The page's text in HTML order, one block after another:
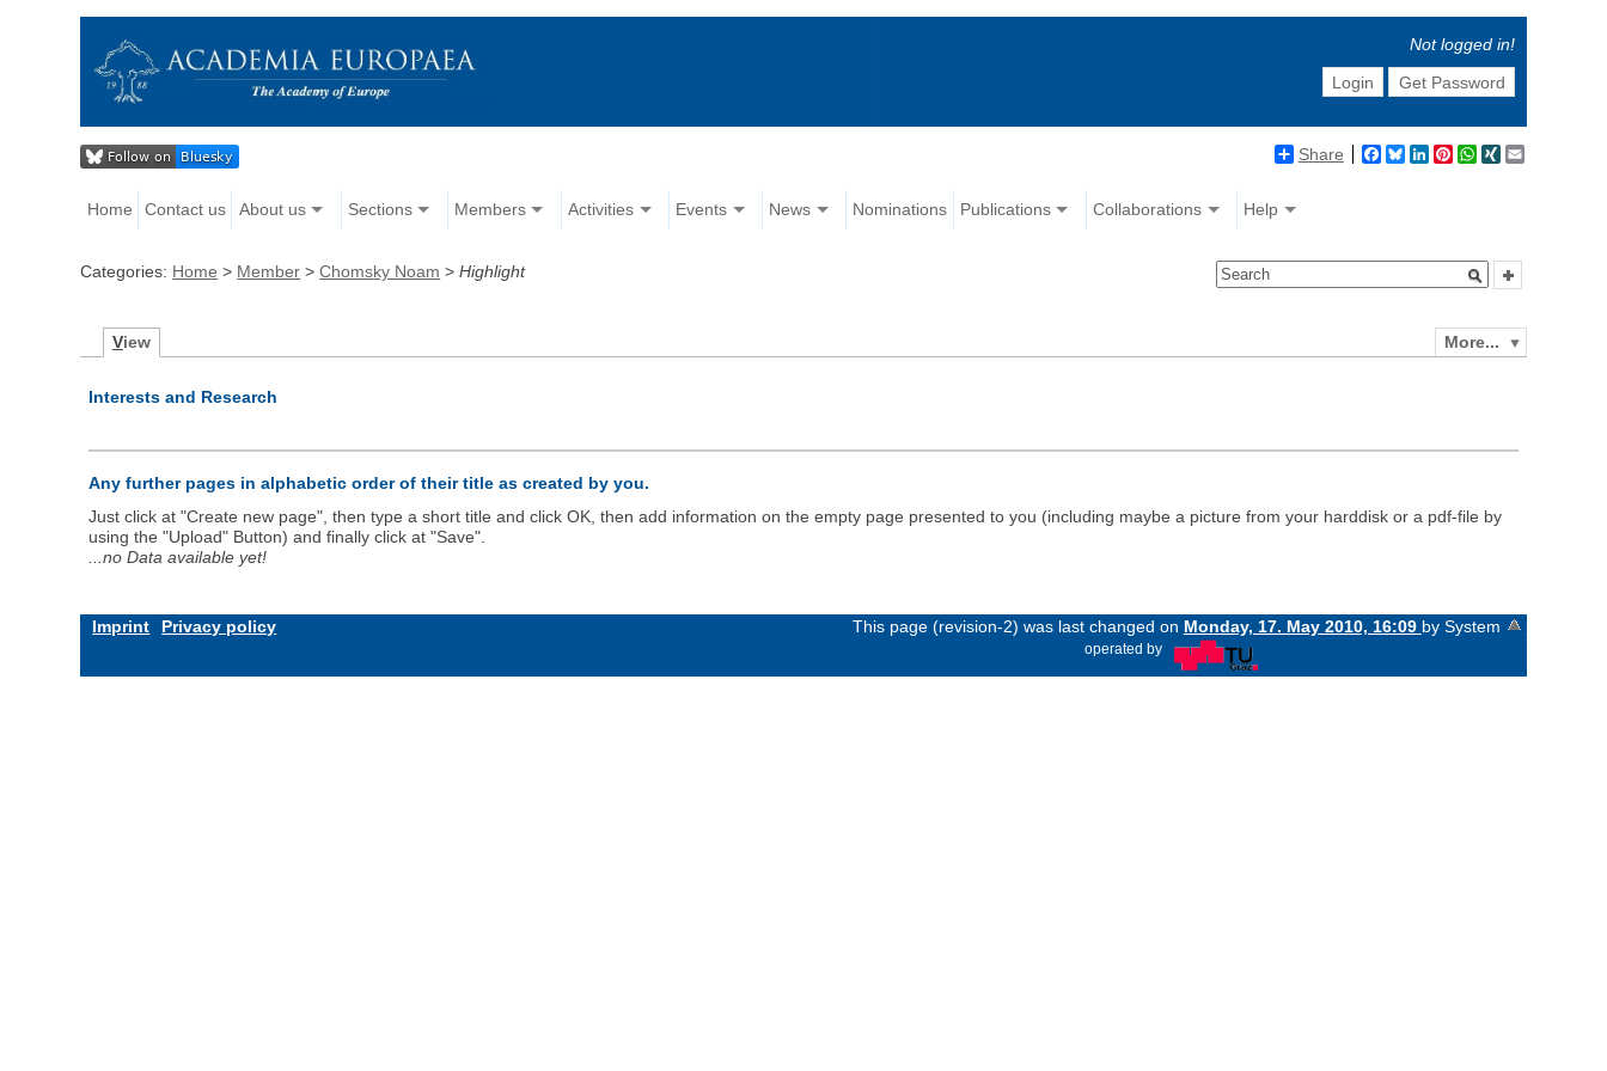
Not logged in!
Login
Get Password
Share Facebook
BlueskyLinkedIn
Pinterest
WhatsApp
XING
Home Contact us About us Sections Members Activities Events News Nominations Publications Collaborations Help
Categories: Home > Member >Chomsky Noam >Highlight
More...
View
Interests and Research
Any further pages in alphabetic order of their title as created by you.
Just click at "Create new page", then type a short title and click OK, then add information on the empty page presented to you (including maybe a picture from your harddisk or a pdf-file by
using the "Upload" Button) and finally click at "Save".
...no Data available yet!
Imprint Privacy policy This page (revision-2) was last changed on Monday, 17. May 2010, 16:09 by System
operated by